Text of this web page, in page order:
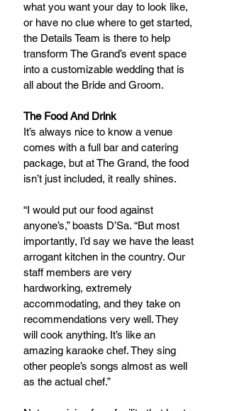
what you want your day to look like,
or have no clue where to get started,
the Details Team is there to help
transform The Grand’s event space
into a customizable wedding that is
all about the Bride and Groom.
The Food And Drink
It’s always nice to know a venue
comes with a full bar and catering
package, but at The Grand, the food
isn’t just included, it really shines.
“I would put our food against
anyone’s,” boasts D’Sa. “But most
importantly, I’d say we have the least
arrogant kitchen in the country. Our
staff members are very
hardworking, extremely
accommodating, and they take on
recommendations very well. They
will cook anything. It’s like an
amazing karaoke chef. They sing
other people’s songs almost as well
as the actual chef.”